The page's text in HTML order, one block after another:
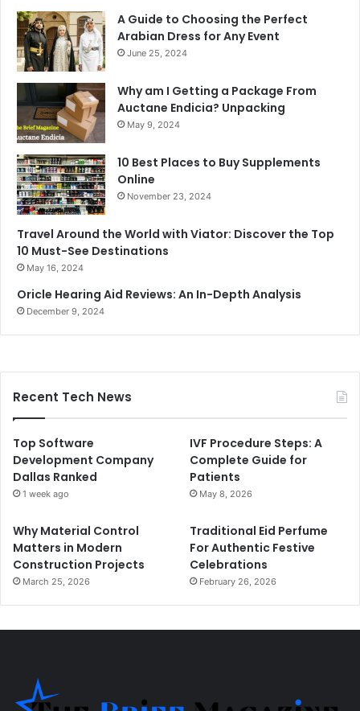
A Guide to Choosing the Perfect
Arabian Dress for Any Event
June 25, 2024
Why am I Getting a Package From
Auctane Endicia? Unpacking
May 9, 2024
10 Best Places to Buy Supplements
Online
November 23, 2024
Travel Around the World with Viator: Discover the Top
10 Must-See Destinations
May 16, 2024
Oricle Hearing Aid Reviews: An In-Depth Analysis
December 9, 2024
Recent Tech News
Top Software
Development Company
Dallas Ranked
1 week ago
IVF Procedure Steps: A
Complete Guide for
Patients
May 8, 2026
Why Material Control
Matters in Modern
Construction Projects
March 25, 2026
Traditional Eid Perfume
For Authentic Festive
Celebrations
February 26, 2026